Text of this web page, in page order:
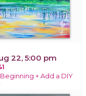
22, 5:00 pm
+ Add a DIY